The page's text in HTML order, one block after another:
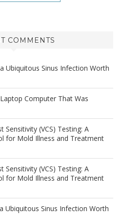
COMMENTS
Ubiquitous Sinus Infection Worth
Computer That Was
Sensitivity (VCS) Testing: A
for Mold Illness and Treatment
Sensitivity (VCS) Testing: A
for Mold Illness and Treatment
Ubiquitous Sinus Infection Worth